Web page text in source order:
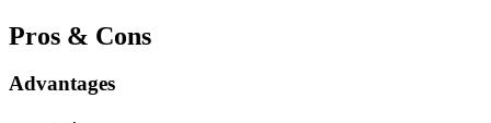
Pros & Cons
Advantages